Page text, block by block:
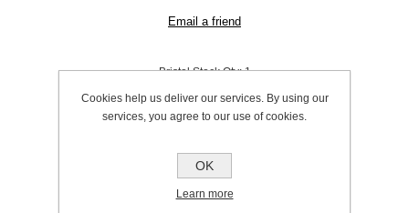
Bristol Stock Qty:1
SKU:
Be the first to review this product
£10.61 excl VAT
Cookies help us deliver our services. By using our
services, you agree to our use of cookies.
OK
Learn more